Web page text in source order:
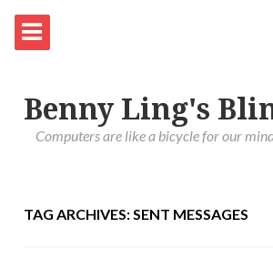
Benny Ling's
Computers are like a bicycle for our
TAG ARCHIVES: SENT MESSAGES